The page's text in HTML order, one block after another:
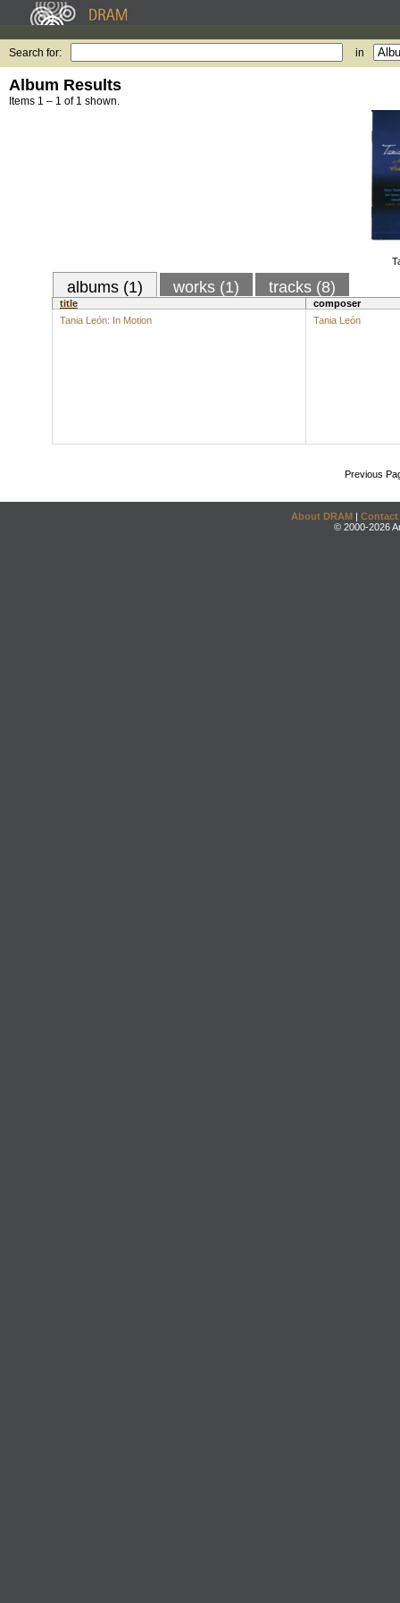
Search for: in
Album Results
Items 1 – 1 of 1 shown.
albums (1) works (1) tracks (8)
title
composer
Tania León: In Motion
Tania León
Previous
About DRAM | Contact
© 2000-2026